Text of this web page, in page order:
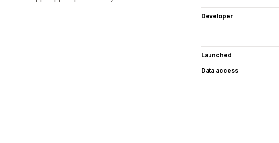
Developer
Launched
Data access